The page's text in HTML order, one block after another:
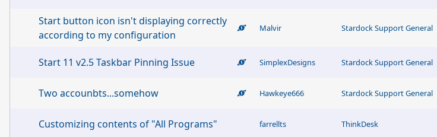
Start button icon isn't displaying correctly
according to my configuration
Malvir Stardock Support General
Start 11 v2.5 Taskbar Pinning Issue SimplexDesigns Stardock Support General
Two accounbts...somehow Hawkeye666 Stardock Support General
Customizing contents of "All Programs" farrellts ThinkDesk